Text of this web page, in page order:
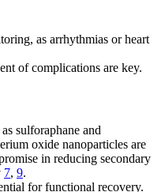
as arrhythmias or heart
of complications are key.
sulforaphane and
oxide nanoparticles are
in reducing secondary
7, 9.
for functional recovery.